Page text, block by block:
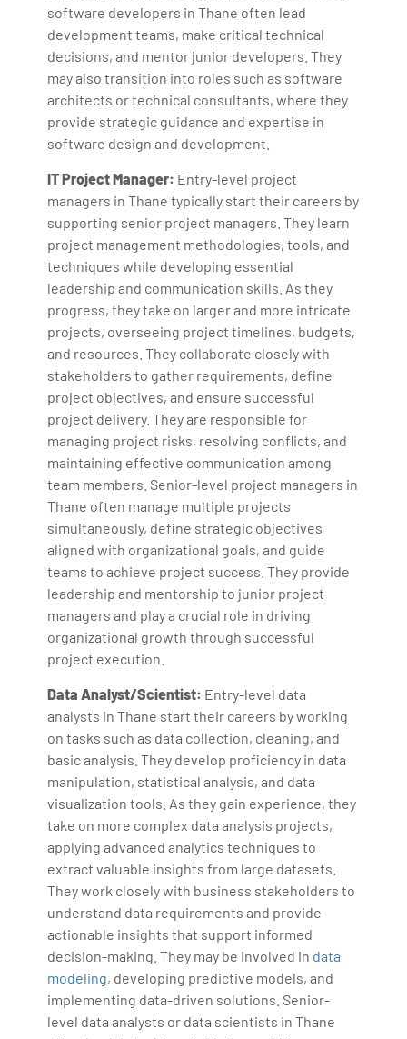
software developers in Thane often lead
development teams, make critical technical
decisions, and mentor junior developers. They
may also transition into roles such as software
architects or technical consultants, where they
provide strategic guidance and expertise in
software design and development.
IT Project Manager: Entry-level project
managers in Thane typically start their careers by
supporting senior project managers. They learn
project management methodologies, tools, and
techniques while developing essential
leadership and communication skills. As they
progress, they take on larger and more intricate
projects, overseeing project timelines, budgets,
and resources. They collaborate closely with
stakeholders to gather requirements, define
project objectives, and ensure successful
project delivery. They are responsible for
managing project risks, resolving conflicts, and
maintaining effective communication among
team members. Senior-level project managers in
Thane often manage multiple projects
simultaneously, define strategic objectives
aligned with organizational goals, and guide
teams to achieve project success. They provide
leadership and mentorship to junior project
managers and play a crucial role in driving
organizational growth through successful
project execution.
Data Analyst/Scientist: Entry-level data
analysts in Thane start their careers by working
on tasks such as data collection, cleaning, and
basic analysis. They develop proficiency in data
manipulation, statistical analysis, and data
visualization tools. As they gain experience, they
take on more complex data analysis projects,
applying advanced analytics techniques to
extract valuable insights from large datasets.
They work closely with business stakeholders to
understand data requirements and provide
actionable insights that support informed
decision-making. They may be involved in data
modeling, developing predictive models, and
implementing data-driven solutions. Senior-
level data analysts or data scientists in Thane